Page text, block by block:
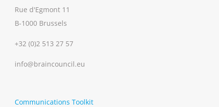
Rue d'Egmont 11
B-1000 Brussels
+32 (0)2 513 27 57
info@braincouncil.eu
Communications Toolkit